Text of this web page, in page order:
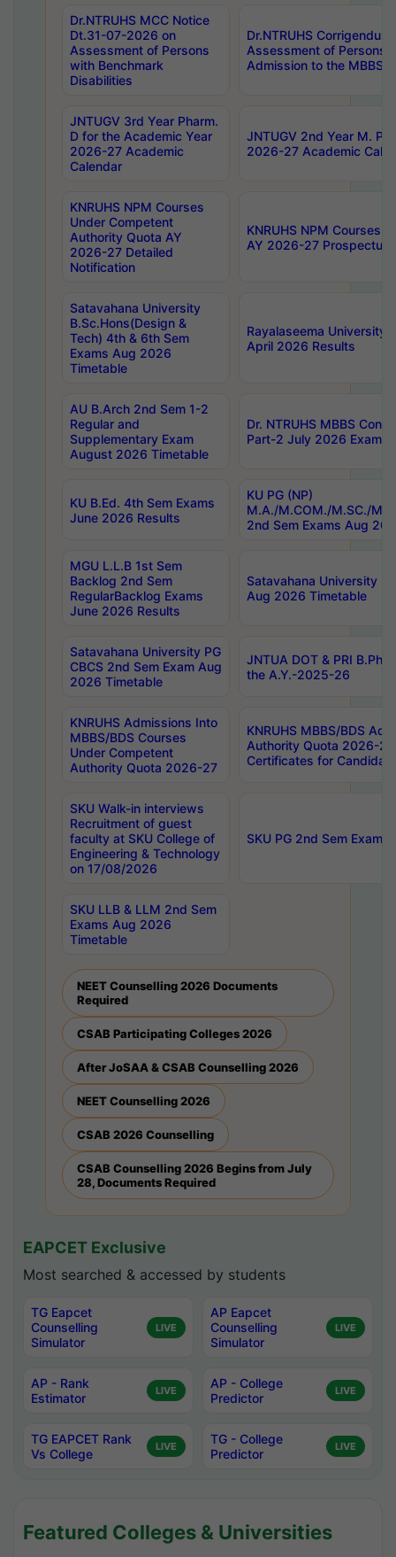
Dr.NTRUHS MCC Notice
Dt.31-07-2026 on
Assessment of Persons
with Benchmark
Disabilities
Dr.NTRUHS
Assessment of Persons
Admission to the MBBS
JNTUGV 3rd Year Pharm.
D for the Academic Year
2026-27 Academic
Calendar
JNTUGV 2nd Year M.
2026-27 Academic
KNRUHS NPM Courses
Under Competent
Authority Quota AY
2026-27 Detailed
Notification
KNRUHS NPM Courses
AY 2026-27 Prospectus
Satavahana University
B.Sc.Hons(Design &
Tech) 4th & 6th Sem
Exams Aug 2026
Timetable
Rayalaseema University
April 2026 Results
AU B.Arch 2nd Sem 1-2
Regular and
Supplementary Exam
August 2026 Timetable
Dr. NTRUHS MBBS
Part-2 July 2026 Exams
KU B.Ed. 4th Sem Exams
June 2026 Results
KU PG (NP)
M.A./M.COM./M.SC./
2nd Sem Exams Aug
MGU L.L.B 1st Sem
Backlog 2nd Sem
RegularBacklog Exams
June 2026 Results
Satavahana University
Aug 2026 Timetable
Satavahana University PG
CBCS 2nd Sem Exam Aug
2026 Timetable
JNTUA DOT & PRI
the A.Y.-2025-26
KNRUHS Admissions Into
MBBS/BDS Courses
Under Competent
Authority Quota 2026-27
KNRUHS MBBS/BDS
Authority Quota 2026-
Certificates for
SKU Walk-in interviews
Recruitment of guest
faculty at SKU College of
Engineering & Technology
on 17/08/2026
SKU PG 2nd Sem
SKU LLB & LLM 2nd Sem
Exams Aug 2026
Timetable
NEET Counselling 2026 Documents
Required
CSAB Participating Colleges 2026
After JoSAA & CSAB Counselling 2026
NEET Counselling 2026
CSAB 2026 Counselling
CSAB Counselling 2026 Begins from July
28, Documents Required
EAPCET Exclusive
Most searched & accessed by students
TG Eapcet
Counselling
Simulator
LIVE
AP Eapcet
Counselling
Simulator
LIVE
AP - Rank
Estimator
LIVE
AP - College
Predictor
LIVE
TG EAPCET Rank
Vs College
LIVE
TG - College
Predictor
LIVE
Featured Colleges & Universities